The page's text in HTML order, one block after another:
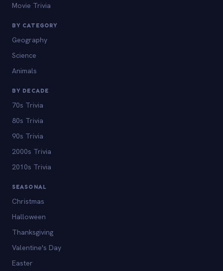
Movie Trivia
BY CATEGORY
Geography
Science
Animals
BY DECADE
70s Trivia
80s Trivia
90s Trivia
2000s Trivia
2010s Trivia
SEASONAL
Christmas
Halloween
Thanksgiving
Valentine's Day
Easter